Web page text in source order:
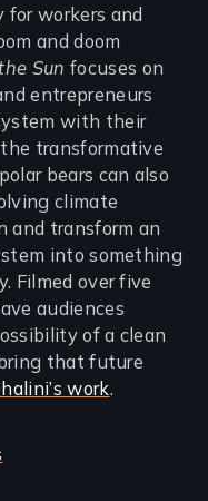
for workers and
and doom
Sun focuses on
entrepreneurs
with their
transformative
bears can also
climate
and transform an
into something
Filmed over five
audiences
of a clean
that future
work.